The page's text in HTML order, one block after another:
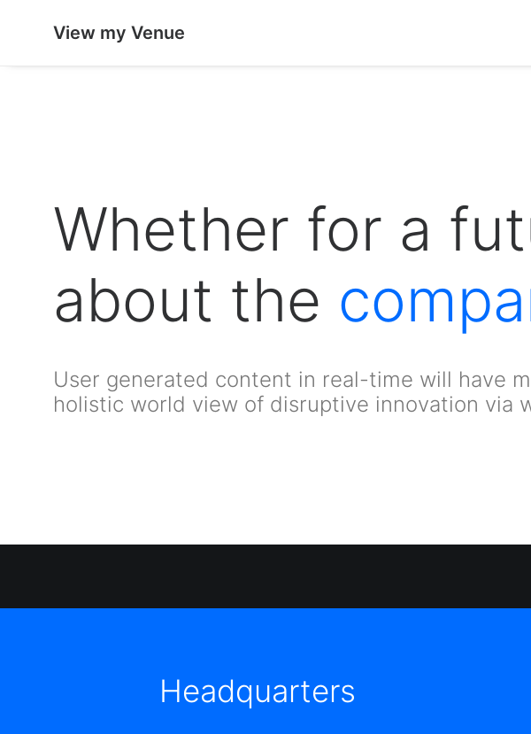
View my Venue
Whether for a
about the
User generated content in real-time will have
holistic world view of disruptive innovation via
Headquarters